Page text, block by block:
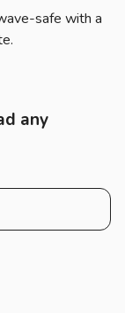
safe with a
any